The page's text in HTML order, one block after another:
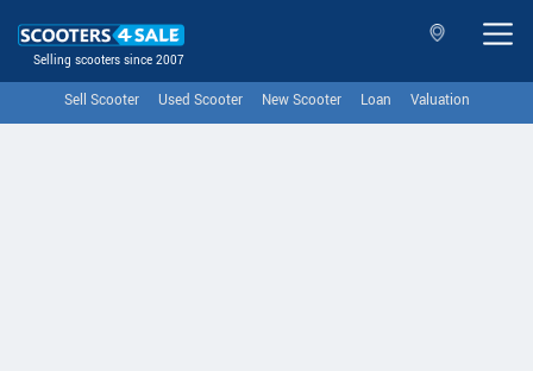
Selling scooters since 2007
Sell Scooter Used Scooter New Scooter Loan Valuation